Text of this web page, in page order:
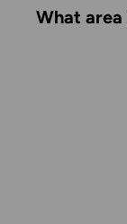
What